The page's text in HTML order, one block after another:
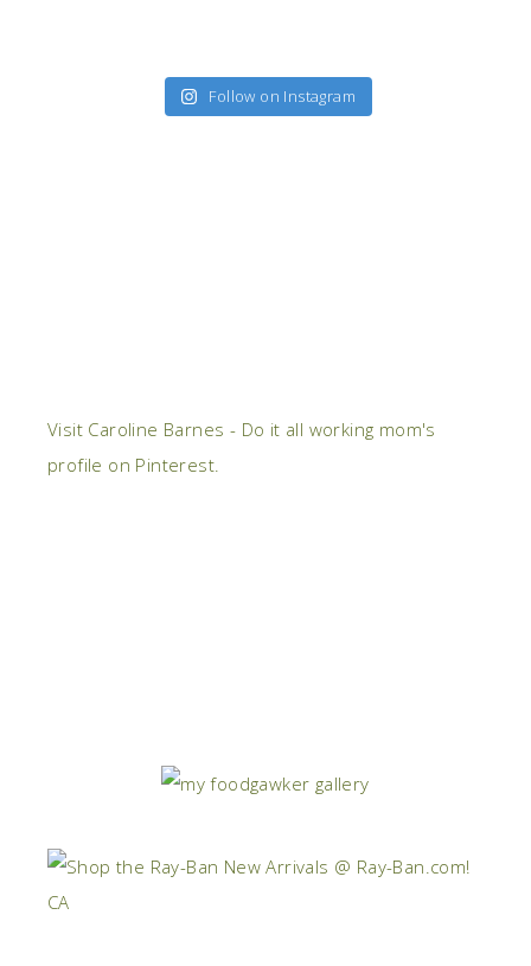
Follow on Instagram
Visit Caroline Barnes - Do it all working mom's
profile on Pinterest.